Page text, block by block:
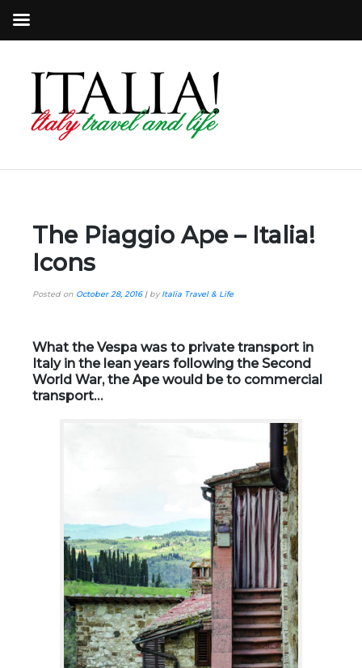
The Piaggio Ape – Italia!
Icons
Posted on October 28, 2016| byItalia Travel & Life
What the Vespa was to private transport in
Italy in the lean years following the Second
World War, the Ape would be to commercial
transport…